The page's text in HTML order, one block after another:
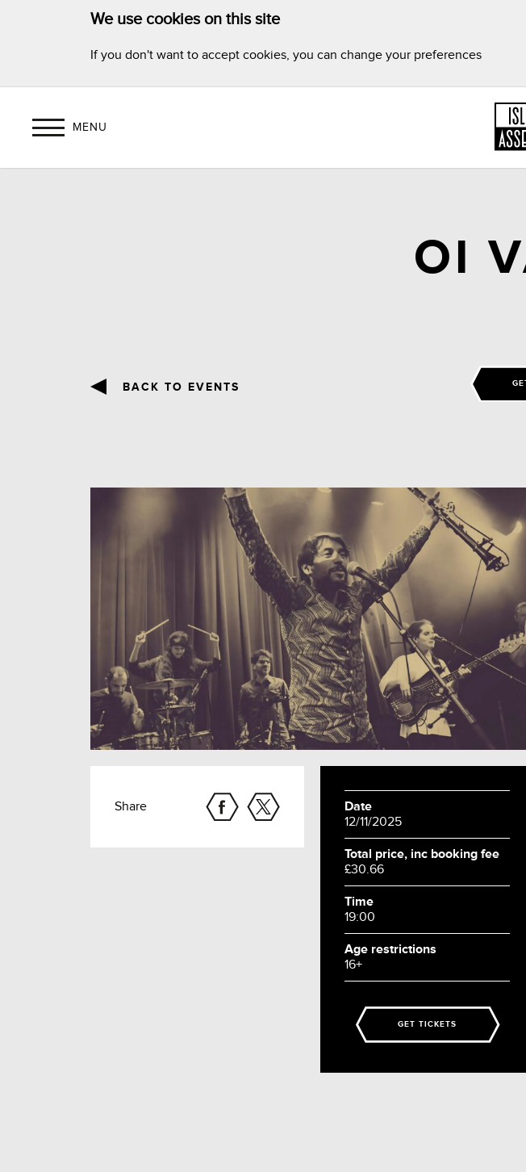
We use cookies on this site
If you don't want to accept cookies, you can change your preferences
MENU
OI
BACK TO EVENTS
Share
Date
12/11/2025
Total price, inc booking fee
£30.66
Time
19:00
Age restrictions
16+
GET TICKETS